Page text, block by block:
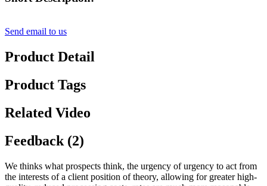
Send email to us
Product Detail
Product Tags
Related Video
Feedback (2)
We thinks what prospects think, the urgency of urgency to act from
the interests of a client position of theory, allowing for greater high-